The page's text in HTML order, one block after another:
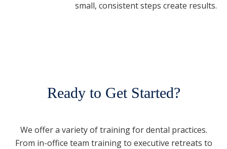
small, consistent steps create results.
Ready to Get Started?
We offer a variety of training for dental practices.
From in-office team training to executive retreats to